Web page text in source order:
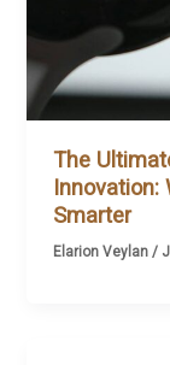
The
Innovation:
Smarter
Elarion Veylan/